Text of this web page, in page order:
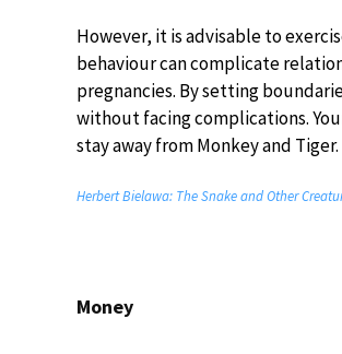
However, it is advisable to
behaviour can complicate
pregnancies. By setting
without facing complications.
stay away from Monkey and Tiger.
Herbert Bielawa: The Snake and Other
Money